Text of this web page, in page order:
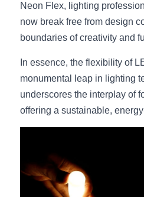
Neon Flex, lighting
now break free from design
boundaries of creativity and
In essence, the flexibility of
monumental leap in lighting
underscores the interplay of
offering a sustainable,